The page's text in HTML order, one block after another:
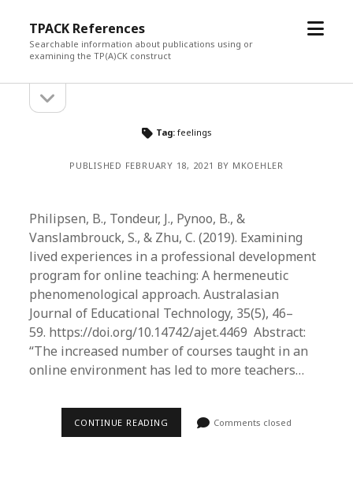
TPACK References
Searchable information about publications using or
examining the TP(A)CK construct
open
Sidebarsidebar
Tag: feelings
PUBLISHED FEBRUARY 18, 2021 BY MKOEHLER
Philipsen, B., Tondeur, J., Pynoo, B., &
Vanslambrouck, S., & Zhu, C. (2019). Examining
lived experiences in a professional development
program for online teaching: A hermeneutic
phenomenological approach. Australasian
Journal of Educational Technology, 35(5), 46­–
59. https://doi.org/10.14742/ajet.4469 Abstract:
“The increased number of courses taught in an
online environment has led to more teachers…
CONTINUE READING Comments closed